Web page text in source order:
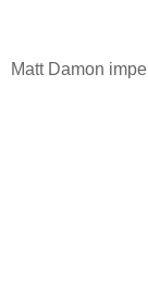
Matt Damon